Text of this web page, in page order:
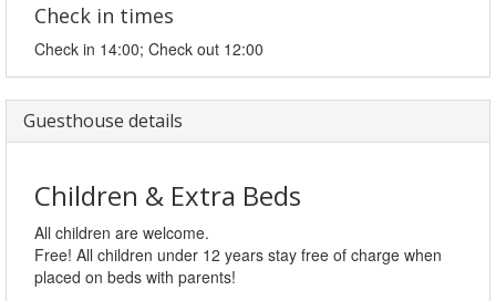
Check in times
Check in 14:00; Check out 12:00
Guesthouse details
Children & Extra Beds
All children are welcome.
Free! All children under 12 years stay free of charge when
placed on beds with parents!